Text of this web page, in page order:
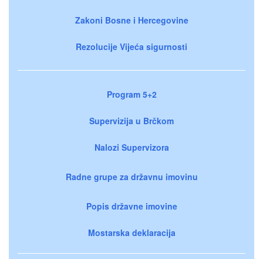
Zakoni Bosne i Hercegovine
Rezolucije Vijeća sigurnosti
Program 5+2
Supervizija u Brčkom
Nalozi Supervizora
Radne grupe za državnu imovinu
Popis državne imovine
Mostarska deklaracija